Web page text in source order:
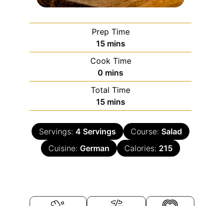
Prep Time
15 mins
Cook Time
0 mins
Total Time
15 mins
Servings: 4 Servings Course: Salad
Cuisine: German Calories: 215